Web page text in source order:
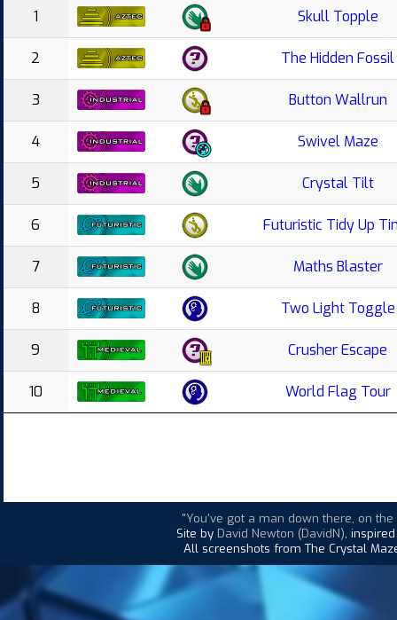
1 Skull Topple
2 The Hidden Fossil
3 Button Wallrun
4 Swivel Maze
5 Crystal Tilt
6 Futuristic Tidy Up
7 Maths Blaster
8 Two Light Toggle
9 Crusher Escape
10 World Flag Tour
"You've got a man down there, on
Site by David Newton (DavidN),
All screenshots from The Crystal